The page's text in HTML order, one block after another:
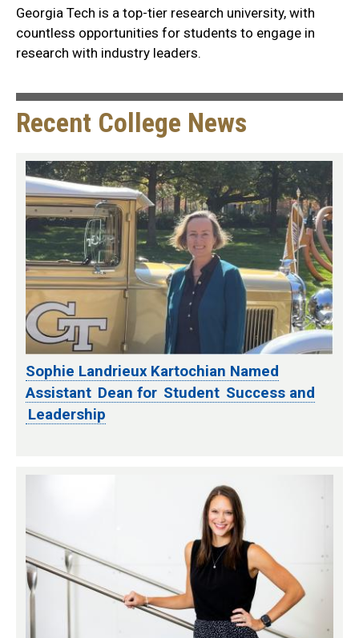
Georgia Tech is a top-tier research university, with
countless opportunities for students to engage in
research with industry leaders.
Recent College News
Sophie Landrieux Kartochian Named
Assistant Dean for Student Success and
Leadership